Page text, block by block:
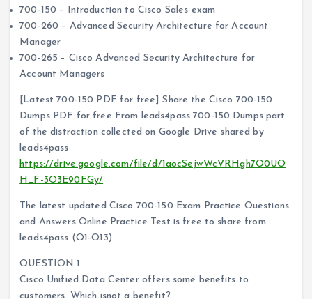
700-150 – Introduction to Cisco Sales exam
700-260 – Advanced Security Architecture for Account
Manager
700-265 – Cisco Advanced Security Architecture for
Account Managers
[Latest 700-150 PDF for free] Share the Cisco 700-150
Dumps PDF for free From leads4pass 700-150 Dumps part
of the distraction collected on Google Drive shared by
leads4pass
https://drive.google.com/file/d/1aocSejwWcVRHgh7O0UO
H_F-3O3E90FGy/
The latest updated Cisco 700-150 Exam Practice Questions
and Answers Online Practice Test is free to share from
leads4pass (Q1-Q13)
QUESTION 1
Cisco Unified Data Center offers some benefits to
customers. Which isnot a benefit?